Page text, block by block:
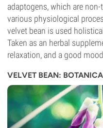
adaptogens, which are
various physiological
velvet bean is used
Taken as an herbal
relaxation, and a good
VELVET BEAN: